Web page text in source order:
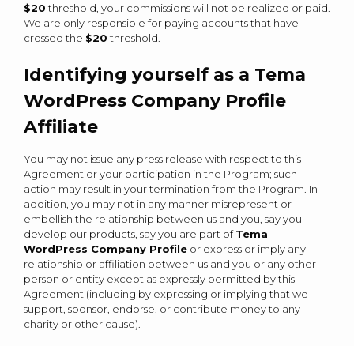
$20 threshold, your commissions will not be realized or paid.
We are only responsible for paying accounts that have
crossed the $20 threshold.
Identifying yourself as a Tema
WordPress Company Profile
Affiliate
You may not issue any press release with respect to this
Agreement or your participation in the Program; such
action may result in your termination from the Program. In
addition, you may not in any manner misrepresent or
embellish the relationship between us and you, say you
develop our products, say you are part ofTema
WordPress Company Profile or express or imply any
relationship or affiliation between us and you or any other
person or entity except as expressly permitted by this
Agreement (including by expressing or implying that we
support, sponsor, endorse, or contribute money to any
charity or other cause).